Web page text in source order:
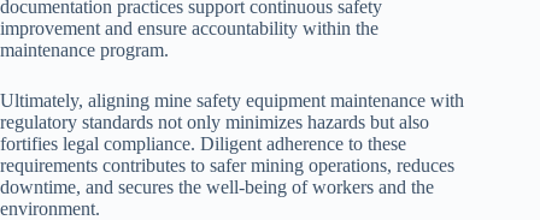
documentation practices support continuous safety
improvement and ensure accountability within the
maintenance program.
Ultimately, aligning mine safety equipment maintenance with
regulatory standards not only minimizes hazards but also
fortifies legal compliance. Diligent adherence to these
requirements contributes to safer mining operations, reduces
downtime, and secures the well-being of workers and the
environment.